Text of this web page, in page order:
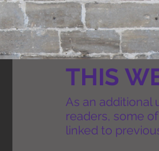
THIS
As an additional
readers, some
linked to